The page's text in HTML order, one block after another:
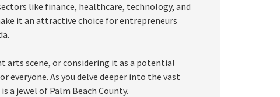
like finance, healthcare, technology, and
it an attractive choice for entrepreneurs
arts scene, or considering it as a potential
everyone. As you delve deeper into the vast
a jewel of Palm Beach County.